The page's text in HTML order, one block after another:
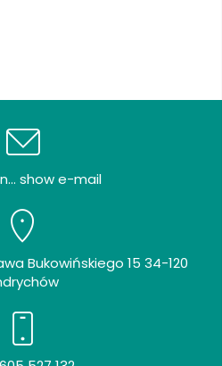
show e-mail
Bukowińskiego 15 34-120